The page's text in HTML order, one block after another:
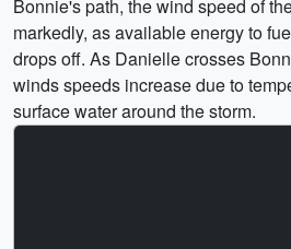
Bonnie's path, the wind speed of
markedly, as available energy to
drops off. As Danielle crosses
winds speeds increase due to
surface water around the storm.